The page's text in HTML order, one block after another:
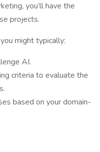
you’ll have the
projects.
might typically:
AI.
criteria to evaluate the
based on your domain-